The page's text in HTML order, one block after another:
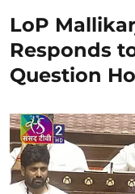
LoP
Responds
Question